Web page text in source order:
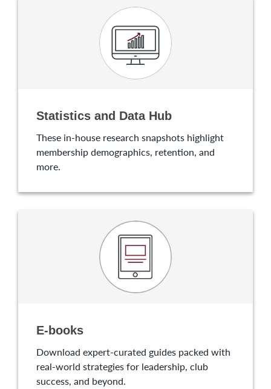
Statistics and Data Hub
These in-house research snapshots highlight
membership demographics, retention, and
more.
E-books
Download expert-curated guides packed with
real-world strategies for leadership, club
success, and beyond.